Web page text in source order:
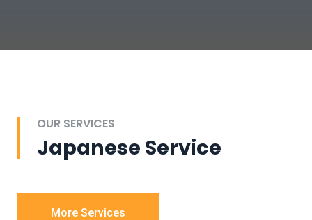
OUR SERVICES
Japanese Service
More Services